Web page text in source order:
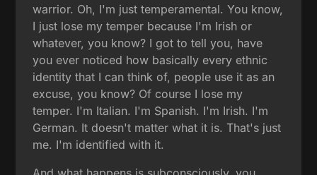
warrior. Oh, I'm just temperamental. You know,
I just lose my temper because I'm Irish or
whatever, you know? I got to tell you, have
you ever noticed how basically every ethnic
identity that I can think of, people use it as an
excuse, you know? Of course I lose my
temper. I'm Italian. I'm Spanish. I'm Irish. I'm
German. It doesn't matter what it is. That's just
me. I'm identified with it.